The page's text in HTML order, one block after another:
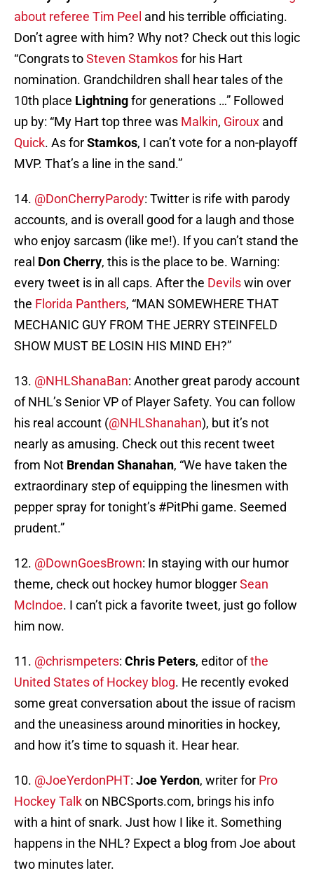
about referee Tim Peel and his terrible officiating.
Don’t agree with him? Why not? Check out this logic
“Congrats toSteven Stamkosfor his Hart
nomination. Grandchildren shall hear tales of the
10th place Lightningfor generations …” Followed
up by: “My Hart top three was Malkin, Giroux and
Quick. As forStamkos, I can’t vote for a non-playoff
MVP. That’s a line in the sand.”
14. @DonCherryParody: Twitter is rife with parody
accounts, and is overall good for a laugh and those
who enjoy sarcasm (like me!). If you can’t stand the
real Don Cherry, this is the place to be. Warning:
every tweet is in all caps. After the Devilswin over
the Florida Panthers, “MAN SOMEWHERE THAT
MECHANIC GUY FROM THE JERRY STEINFELD
SHOW MUST BE LOSIN HIS MIND EH?”
13. @NHLShanaBan: Another great parody account
of NHL’s Senior VP of Player Safety. You can follow
his real account (@NHLShanahan), but it’s not
nearly as amusing. Check out this recent tweet
from Not Brendan Shanahan, “We have taken the
extraordinary step of equipping the linesmen with
pepper spray for tonight’s #PitPhi game. Seemed
prudent.”
12. @DownGoesBrown: In staying with our humor
theme, check out hockey humor bloggerSean
McIndoe. I can’t pick a favorite tweet, just go follow
him now.
11. @chrismpeters: Chris Peters, editor ofthe
United States of Hockey blog. He recently evoked
some great conversation about the issue of racism
and the uneasiness around minorities in hockey,
and how it’s time to squash it. Hear hear.
10. @JoeYerdonPHT: Joe Yerdon, writer for Pro
Hockey Talkon NBCSports.com, brings his info
with a hint of snark. Just how I like it. Something
happens in the NHL? Expect a blog from Joe about
two minutes later.